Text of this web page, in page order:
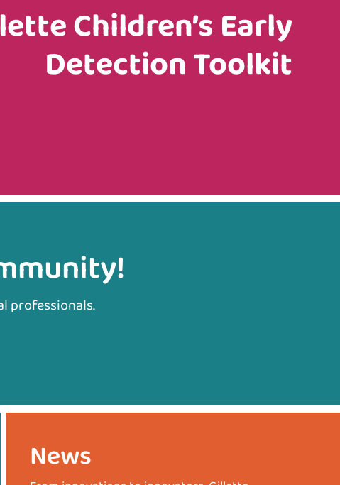
Children’s Early
Detection Toolkit
professionals.
News